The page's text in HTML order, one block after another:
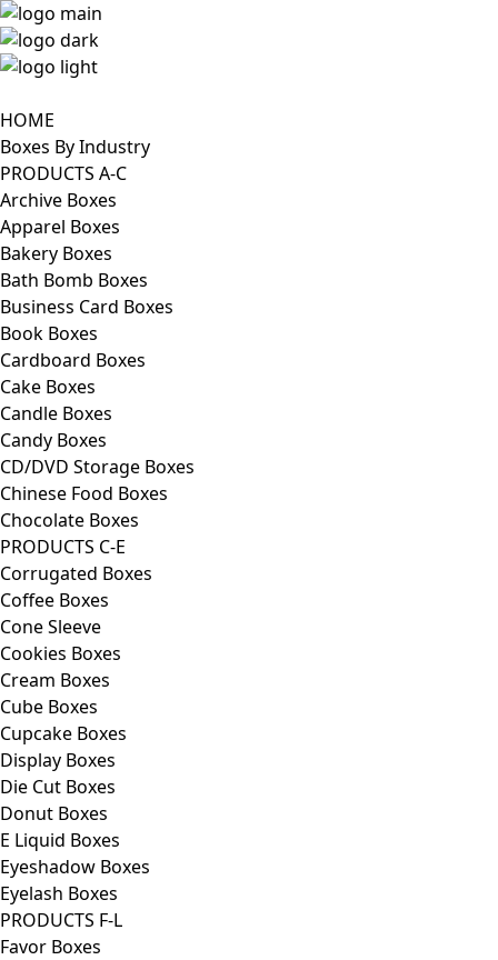
HOME
Boxes By Industry
PRODUCTS A-C
Archive Boxes
Apparel Boxes
Bakery Boxes
Bath Bomb Boxes
Business Card Boxes
Book Boxes
Cardboard Boxes
Cake Boxes
Candle Boxes
Candy Boxes
CD/DVD Storage Boxes
Chinese Food Boxes
Chocolate Boxes
PRODUCTS C-E
Corrugated Boxes
Coffee Boxes
Cone Sleeve
Cookies Boxes
Cream Boxes
Cube Boxes
Cupcake Boxes
Display Boxes
Die Cut Boxes
Donut Boxes
E Liquid Boxes
Eyeshadow Boxes
Eyelash Boxes
PRODUCTS F-L
Favor Boxes